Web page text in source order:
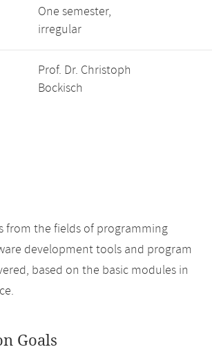
One semester,
irregular
Prof. Dr. Christoph
Bockisch
from the fields of programming
development tools and program
based on the basic modules in
Goals